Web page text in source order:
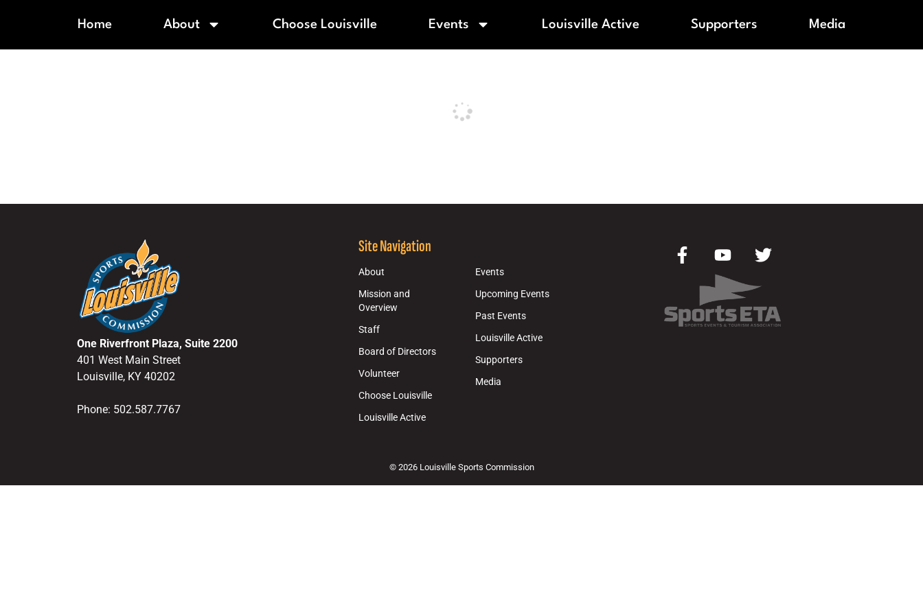
Home About Choose Louisville Events Louisville Active Supporters Media
One Riverfront Plaza, Suite 2200
401 West Main Street
Louisville, KY 40202
Phone: 502.587.7767
Site Navigation
About
Mission and
Overview
Staff
Board of Directors
Volunteer
Choose Louisville
Louisville Active
Events
Upcoming Events
Past Events
Louisville Active
Supporters
Media
© 2026 Louisville Sports Commission